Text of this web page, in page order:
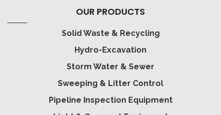
OUR PRODUCTS
Solid Waste & Recycling
Hydro-Excavation
Storm Water & Sewer
Sweeping & Litter Control
Pipeline Inspection Equipment